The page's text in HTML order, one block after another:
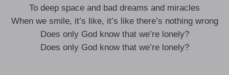
To deep space and bad dreams and miracles
When we smile, it’s like, it’s like there’s nothing wrong
Does only God know that we’re lonely?
Does only God know that we’re lonely?